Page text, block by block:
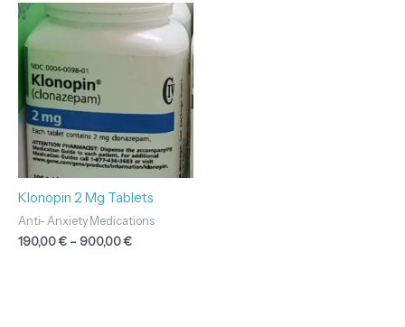
Klonopin 2 Mg Tablets
Anti- Anxiety Medications
190,00€ – 900,00€
Price
range:
190,00 €
through